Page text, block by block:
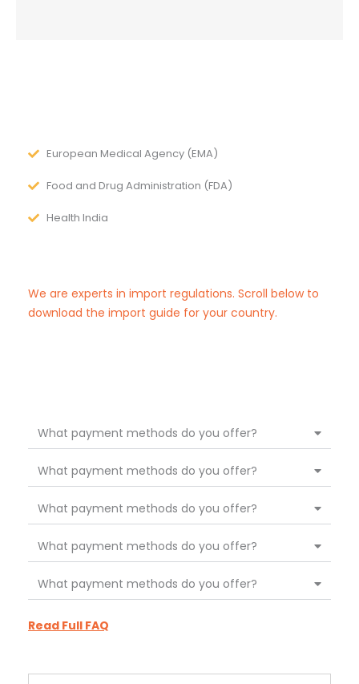
European Medical Agency (EMA)
Food and Drug Administration (FDA)
Health India
We are experts in import regulations. Scroll below to
download the import guide for your country.
What payment methods do you offer?
What payment methods do you offer?
What payment methods do you offer?
What payment methods do you offer?
What payment methods do you offer?
Read Full FAQ